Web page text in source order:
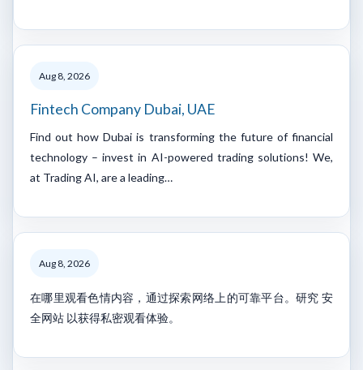
Aug 8, 2026
Fintech Company Dubai, UAE
Find out how Dubai is transforming the future of financial
technology – invest in AI-powered trading solutions! We,
at Trading AI, are a leading…
Aug 8, 2026
在哪里观看色情内容，通过探索网络上的可靠平台。研究 安
全网站 以获得私密观看体验。